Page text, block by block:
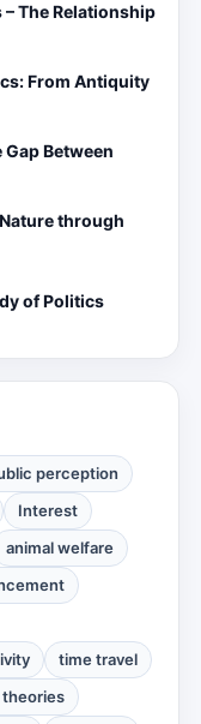
The Relationship
From Antiquity
Between
through
of Politics
perception
Interest
animal welfare
time travel